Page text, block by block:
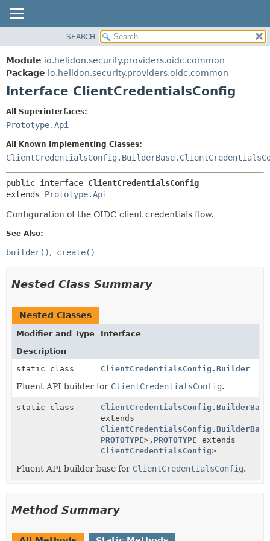
MODULE
PACKAGE
CLASS
TREE
DEPRECATED
INDEX
HELP
FIELD
CONSTR
CONSTR
METHOD
SEARCH
Module io.helidon.security.providers.oidc.common
Package io.helidon.security.providers.oidc.common
Interface ClientCredentialsConfig
All Superinterfaces:
Prototype.Api
All Known Implementing Classes:
public interface ClientCredentialsConfig
extends Prototype.Api
Configuration of the OIDC client credentials flow.
See Also:
builder() create()
Nested Class Summary
Nested Classes
Modifier and Type
Interface
Description
static class
ClientCredentialsConfig.Builder
Fluent API builder for ClientCredentialsConfig.
static class ClientCredentialsConfig.BuilderBase
extends
ClientCredentialsConfig.BuilderBase
PROTOTYPE>, PROTOTYPE extends
ClientCredentialsConfig>
Fluent API builder base for ClientCredentialsConfig.
Method Summary